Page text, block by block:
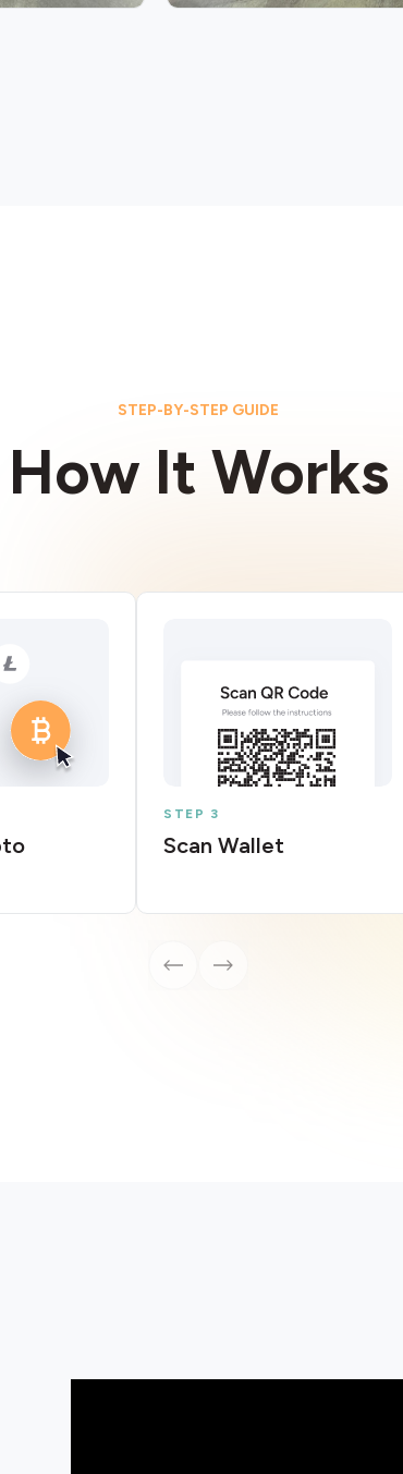
STEP-BY-STEP GUIDE
How It Works
STEP 3
Scan Wallet